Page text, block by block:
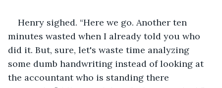
Henry sighed. “Here we go. Another ten
minutes wasted when I already told you who
did it. But, sure, let's waste time analyzing
some dumb handwriting instead of looking at
the accountant who is standing there